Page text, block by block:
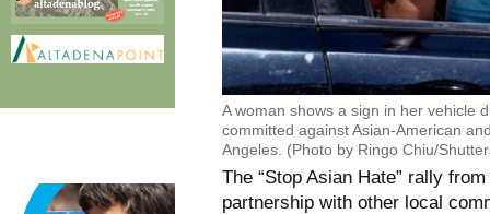
A woman shows a sign in her vehicle
committed against Asian-American
Angeles. (Photo by Ringo Chiu/
The “Stop Asian Hate” rally
partnership with other local